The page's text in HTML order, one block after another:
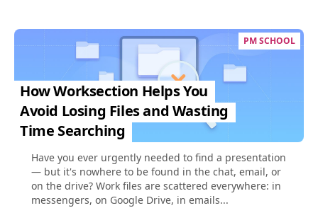
PM SCHOOL
How Worksection Helps You
Avoid Losing Files and Wasting
Time Searching
Have you ever urgently needed to find a presentation
— but it's nowhere to be found in the chat, email, or
on the drive? Work files are scattered everywhere: in
messengers, on Google Drive, in emails...